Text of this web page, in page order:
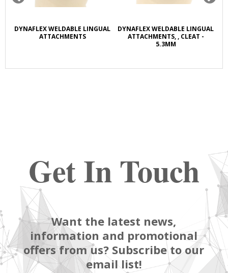
DYNAFLEX WELDABLE LINGUAL
ATTACHMENTS
DYNAFLEX WELDABLE LINGUAL
ATTACHMENTS, , CLEAT -
5.3MM
Get In Touch
Want the latest news,
information and promotional
offers from us? Subscribe to our
email list!